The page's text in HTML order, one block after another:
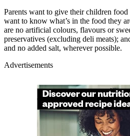
Parents want to give their children
want to know what’s in the food they
are no artificial colours, flavours or
preservatives (excluding deli meats);
and no added salt, wherever possible.
Advertisements